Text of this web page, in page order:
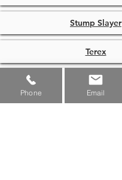
Stump Slayer
Terex
Terra
Phone Email